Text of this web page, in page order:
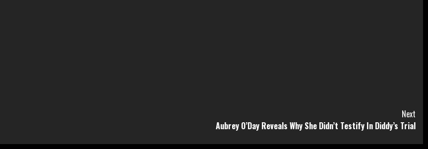
Next
Aubrey O’Day Reveals Why She Didn’t Testify In Diddy’s Trial